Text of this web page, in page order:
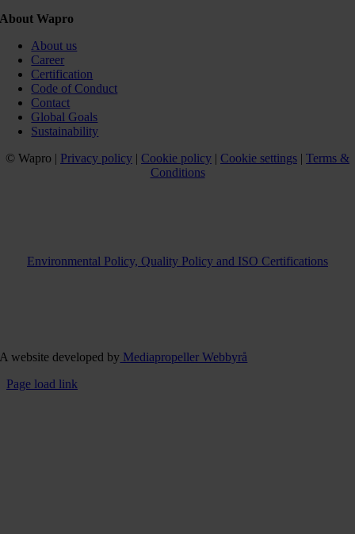
About Wapro
About us
Career
Certification
Code of Conduct
Contact
Global Goals
Sustainability
© Wapro | Privacy policy | Cookie policy | Cookie settings | Terms &
Conditions
Environmental Policy, Quality Policy and ISO Certifications
A website developed by Mediapropeller Webbyrå
Page load link